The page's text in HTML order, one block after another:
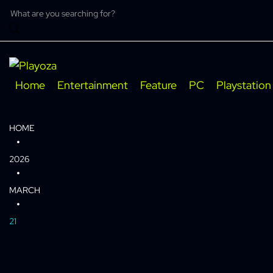
Skip
content
Home Entertainment Feature PC Playstation
HOME
2026
MARCH
21